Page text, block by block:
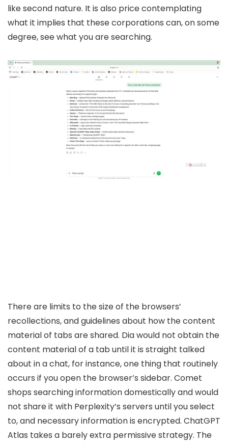
like second nature. It is also price contemplating
what it implies that these corporations can, on some
degree, see what you are searching.
There are limits to the size of the browsers’
recollections, and guidelines about how the content
material of tabs are shared. Dia would not obtain the
content material of a tab until it is straight talked
about in a chat, for instance, one thing that routinely
occurs if you open the browser’s sidebar. Comet
shops searching information domestically and would
not share it with Perplexity’s servers until you select
to, and necessary information is encrypted. ChatGPT
Atlas takes a barely extra permissive strategy. The